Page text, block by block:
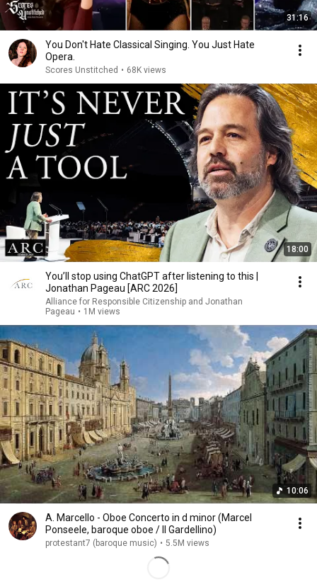
31:16
You Don't Hate Classical Singing. You Just Hate
Opera.
Scores Unstitched • 68K views
18:00
You’ll stop using ChatGPT after listening to this |
Jonathan Pageau [ARC 2026]
Alliance for Responsible Citizenship and Jonathan
Pageau • 1M views
10:06
A. Marcello - Oboe Concerto in d minor (Marcel
Ponseele, baroque oboe / Il Gardellino)
protestant7 (baroque music) • 5.5M views